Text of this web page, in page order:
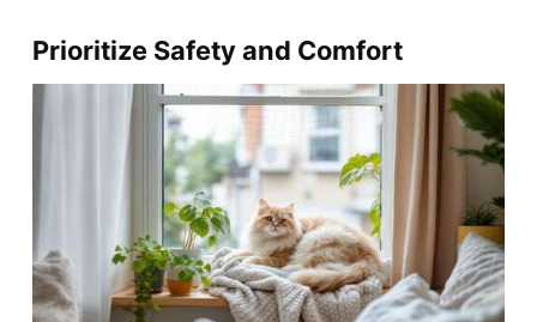
Prioritize Safety and Comfort